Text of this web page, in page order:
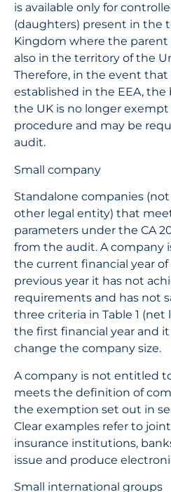
is available only for
(daughters) present in the
Kingdom where the parent
also in the territory of the
Therefore, in the event
established in the EEA, the
the UK is no longer
procedure and may be
audit.
Small company
Standalone companies
other legal entity) that
parameters under the CA
from the audit. A company
the current financial year of
previous year it has not
requirements and has not
three criteria in Table 1 (net
the first financial year and
change the company size.
A company is not entitled
meets the definition of
the exemption set out in
Clear examples refer to
insurance institutions,
issue and produce
Small international groups